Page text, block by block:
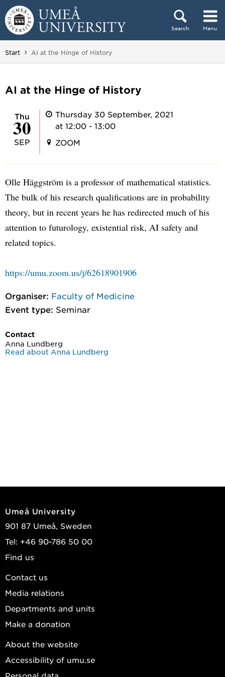
Skip to content
Search Menu
Main menu hidden.
Start You are here:
AI at the Hinge of History
AI at the Hinge of History
Thu
30
SEP
Thursday 30 September, 2021
at 12:00 - 13:00
ZOOM
Olle Häggström is a professor of mathematical statistics.
The bulk of his research qualifications are in probability
theory, but in recent years he has redirected much of his
attention to futurology, existential risk, AI safety and
related topics.
https://umu.zoom.us/j/62618901906
Organiser: Faculty of Medicine
Event type: Seminar
Contact
Anna Lundberg
Read about Anna Lundberg
Umeå University
901 87 Umeå, Sweden
Tel: +46 90-786 50 00
Find us
Contact us
Media relations
Departments and units
Make a donation
About the website
Accessibility of umu.se